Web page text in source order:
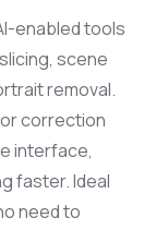
enabled tools
scene
removal.
correction
interface,
faster. Ideal
need to